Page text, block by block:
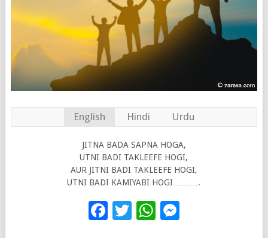
English Hindi Urdu
JITNA BADA SAPNA HOGA,
UTNI BADI TAKLEEFE HOGI,
AUR JITNI BADI TAKLEEFE HOGI,
UTNI BADI KAMIYABI HOGI……….
Facebook
Twitter
WhatsApp